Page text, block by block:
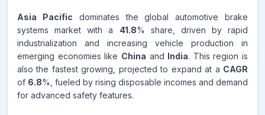
Asia Pacific dominates the global automotive brake
systems market with a 41.8% share, driven by rapid
industrialization and increasing vehicle production in
emerging economies like China and India. This region is
also the fastest growing, projected to expand at a CAGR
of 6.8%, fueled by rising disposable incomes and demand
for advanced safety features.